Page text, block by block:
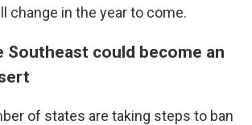
change in the year to come.
Southeast could become an
of states are taking steps to ban